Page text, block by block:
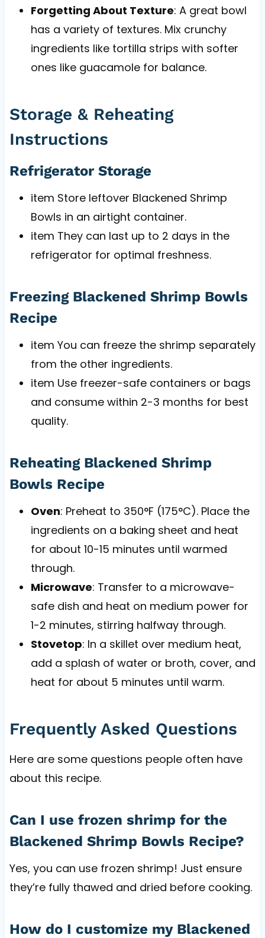
Forgetting About Texture: A great bowl
has a variety of textures. Mix crunchy
ingredients like tortilla strips with softer
ones like guacamole for balance.
Storage & Reheating
Instructions
Refrigerator Storage
item Store leftover Blackened Shrimp
Bowls in an airtight container.
item They can last up to 2 days in the
refrigerator for optimal freshness.
Freezing Blackened Shrimp Bowls
Recipe
item You can freeze the shrimp separately
from the other ingredients.
item Use freezer-safe containers or bags
and consume within 2-3 months for best
quality.
Reheating Blackened Shrimp
Bowls Recipe
Oven: Preheat to 350°F (175°C). Place the
ingredients on a baking sheet and heat
for about 10-15 minutes until warmed
through.
Microwave: Transfer to a microwave-
safe dish and heat on medium power for
1-2 minutes, stirring halfway through.
Stovetop: In a skillet over medium heat,
add a splash of water or broth, cover, and
heat for about 5 minutes until warm.
Frequently Asked Questions
Here are some questions people often have
about this recipe.
Can I use frozen shrimp for the
Blackened Shrimp Bowls Recipe?
Yes, you can use frozen shrimp! Just ensure
they’re fully thawed and dried before cooking.
How do I customize my Blackened